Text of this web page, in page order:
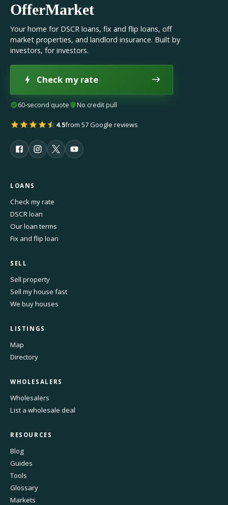
OfferMarket
Your home for DSCR loans, fix and flip loans, off
market properties, and landlord insurance. Built by
investors, for investors.
Check my rate
60-second quote No credit pull
4.5from 57 Google reviews
LOANS
Check my rate
DSCR loan
Our loan terms
Fix and flip loan
SELL
Sell property
Sell my house fast
We buy houses
LISTINGS
Map
Directory
WHOLESALERS
Wholesalers
List a wholesale deal
RESOURCES
Blog
Guides
Tools
Glossary
Markets